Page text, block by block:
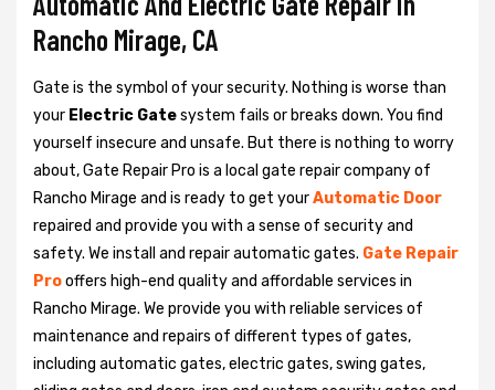
Rancho Mirage, CA
Gate is the symbol of your security. Nothing is worse than
your Electric Gatesystem fails or breaks down. You find
yourself insecure and unsafe. But there is nothing to worry
about, Gate Repair Pro is a local gate repair company of
Rancho Mirage and is ready to get yourAutomatic Door
repaired and provide you with a sense of security and
safety. We install and repair automatic gates. Gate Repair
Prooffers high-end quality and affordable services in
Rancho Mirage. We provide you with reliable services of
maintenance and repairs of different types of gates,
including automatic gates, electric gates, swing gates,